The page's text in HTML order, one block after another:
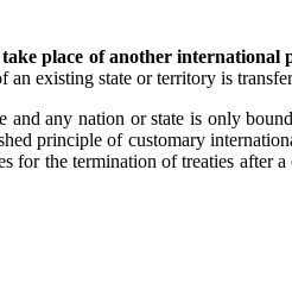
place of another international
existing state or territory is
any nation or state is only
principle of customary
the termination of treaties after